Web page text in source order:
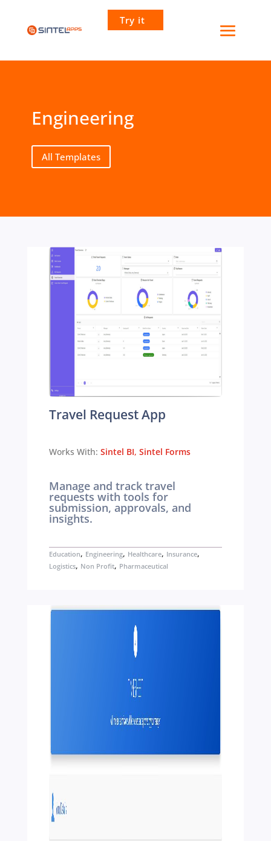
Try it
Engineering
All Templates
Travel Request App
Works With: Sintel BI, Sintel Forms
Manage and track travel
requests with tools for
submission, approvals, and
insights.
Education, Engineering, Healthcare, Insurance,
Logistics, Non Profit, Pharmaceutical